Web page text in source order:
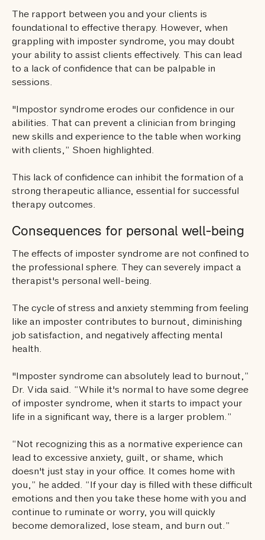
The rapport between you and your clients is
foundational to effective therapy. However, when
grappling with imposter syndrome, you may doubt
your ability to assist clients effectively. This can lead
to a lack of confidence that can be palpable in
sessions.
"Impostor syndrome erodes our confidence in our
abilities. That can prevent a clinician from bringing
new skills and experience to the table when working
with clients,” Shoen highlighted.
This lack of confidence can inhibit the formation of a
strong therapeutic alliance, essential for successful
therapy outcomes.
Consequences for personal well-being
The effects of imposter syndrome are not confined to
the professional sphere. They can severely impact a
therapist's personal well-being.
The cycle of stress and anxiety stemming from feeling
like an imposter contributes to burnout, diminishing
job satisfaction, and negatively affecting mental
health.
"Imposter syndrome can absolutely lead to burnout,”
Dr. Vida said. “While it's normal to have some degree
of imposter syndrome, when it starts to impact your
life in a significant way, there is a larger problem.”
“Not recognizing this as a normative experience can
lead to excessive anxiety, guilt, or shame, which
doesn't just stay in your office. It comes home with
you,” he added. “If your day is filled with these difficult
emotions and then you take these home with you and
continue to ruminate or worry, you will quickly
become demoralized, lose steam, and burn out.”